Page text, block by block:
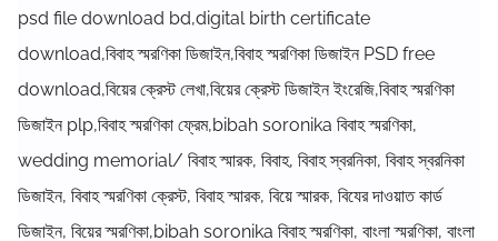
psd file download bd,digital birth certificate
download,বিবাহ স্মরণিকা ডিজাইন,বিবাহ স্মরণিকা ডিজাইন PSD free
download,বিয়ের ক্রেস্ট লেখা,বিয়ের ক্রেস্ট ডিজাইন ইংরেজি,বিবাহ স্মরণিকা
ডিজাইন plp,বিবাহ স্মরণিকা ফ্রেম,bibah soronika বিবাহ স্মরণিকা,
wedding memorial/ বিবাহ স্মারক, বিবাহ, বিবাহ স্বরনিকা, বিবাহ স্বরনিকা
ডিজাইন, বিবাহ স্মরণিকা ক্রেস্ট, বিবাহ স্মারক, বিয়ে স্মারক, বিযের দাওয়াত কার্ড
ডিজাইন, বিয়ের স্মরণিকা,bibah soronika বিবাহ স্মরণিকা, বাংলা স্মরণিকা, বাংলা